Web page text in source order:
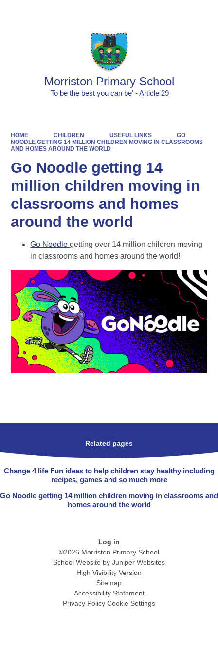
Morriston Primary School
'To be the best you can be' - Article 29
HOME CHILDREN USEFUL LINKS
GO
NOODLE GETTING 14 MILLION CHILDREN MOVING IN CLASSROOMS
AND HOMES AROUND THE WORLD
Go Noodle getting 14
million children moving in
classrooms and homes
around the world
Go Noodlegetting over 14 million children moving
in classrooms and homes around the world!
Related pages
Change 4 life Fun ideas to help children stay healthy including
recipes, games and so much more
Go Noodle getting 14 million children moving in classrooms and
homes around the world
Log in
©2026 Morriston Primary School
School Website by Juniper Websites
High Visibility Version
Sitemap
Accessibility Statement
Privacy Policy Cookie Settings